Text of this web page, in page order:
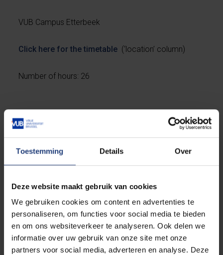
Toestemming Details Over
Deze website maakt gebruik van cookies
We gebruiken cookies om content en advertenties te
personaliseren, om functies voor social media te bieden
en om ons websiteverkeer te analyseren. Ook delen we
informatie over uw gebruik van onze site met onze
partners voor social media, adverteren en analyse. Deze
VUB Campus Etterbeek
Click here for the timetable (‘location’ column)
Number of hours: 26
Registration conditions
Register before 3 October 2022. The link to the
enrolment form is at the bottom of this page.
is needed.
Please note that places are limited. Registration will
be closed once the number is reached. This can